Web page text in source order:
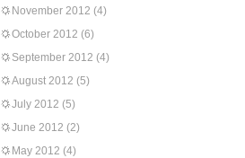
November 2012 (4)
October 2012 (6)
September 2012 (4)
August 2012 (5)
July 2012 (5)
June 2012 (2)
May 2012 (4)